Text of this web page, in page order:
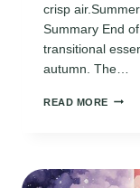
crisp
Summary End
transitional
autumn. The…
READ MORE END